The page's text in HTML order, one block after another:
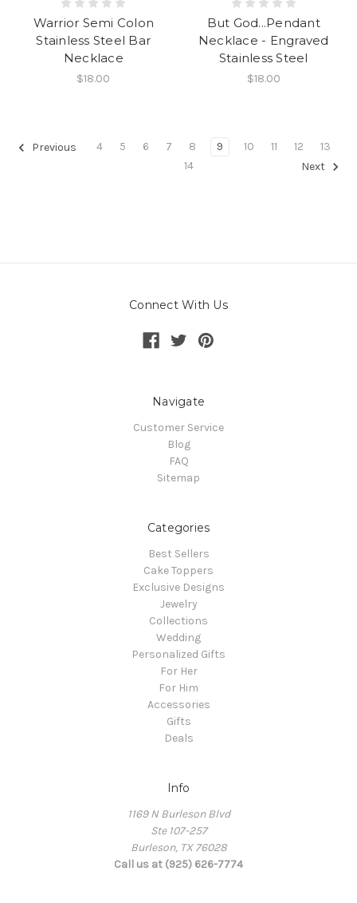
Warrior Semi Colon
Stainless Steel Bar
Necklace
$18.00
But God...Pendant
Necklace - Engraved
Stainless Steel
$18.00
Previous 4 5 6 7 8 9 10 11 12
13
14
Next
Connect With Us
Navigate
Customer Service
Blog
FAQ
Sitemap
Categories
Best Sellers
Cake Toppers
Exclusive Designs
Jewelry
Collections
Wedding
Personalized Gifts
For Her
For Him
Accessories
Gifts
Deals
Info
1169 N Burleson Blvd
Ste 107-257
Burleson, TX 76028
Call us at (925) 626-7774